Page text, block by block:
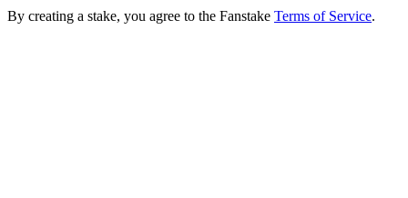
By creating a stake, you agree to the Fanstake Terms of Service.